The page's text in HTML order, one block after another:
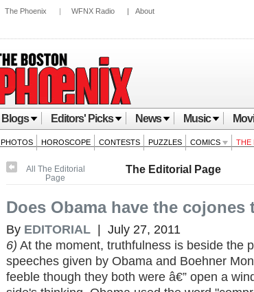
The Phoenix | WFNX Radio | About
Blogs Editors' Picks News Music
PHOTOS HOROSCOPE CONTESTS PUZZLES COMICS THE
All The Editorial
Page
The Editorial Page
Does Obama have the cojones
By EDITORIAL | July 27, 2011
6) At the moment, truthfulness is beside the
speeches given by Obama and Boehner
feeble though they both were â€” open a